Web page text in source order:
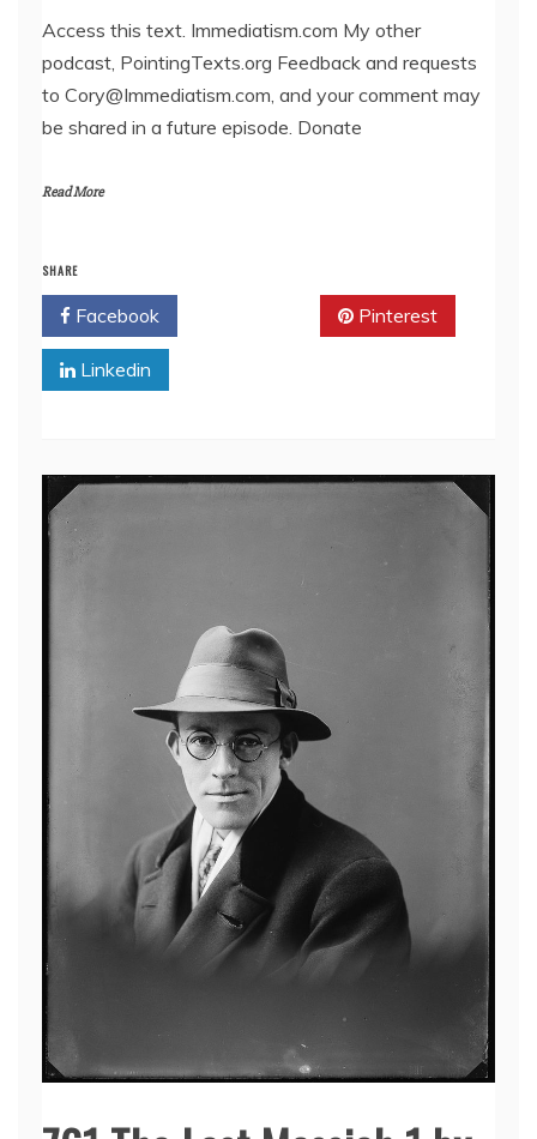
EMBED
Access this text. Immediatism.com My other
podcast, PointingTexts.org Feedback and requests
to Cory@Immediatism.com, and your comment may
be shared in a future episode. Donate
Read More
SHARE
Facebook Pinterest
Linkedin